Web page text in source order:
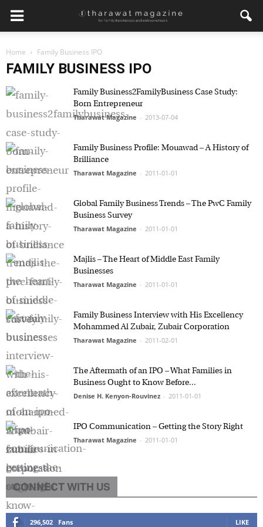
Home Family Business IPO
FAMILY BUSINESS IPO
Family Business2FamilyBusiness Case Study:
Born Entrepreneur
Tharawat Magazine - 2013-07-04
Family Business Profile: Mouawad – A History of
Brilliance
Tharawat Magazine - 2011-01-01
Global Family Business Trends – The PwC Family
Business Survey
Tharawat Magazine - 2011-01-01
Majlis – The Heart of Middle East Family
Businesses
Tharawat Magazine - 2011-01-01
Family Business Interview with His Excellency
Mohammed Al Zubair, Zubair Corporation
Tharawat Magazine - 2011-02-01
The Aftermath of an IPO – What Families in
Business Ought to Know Before...
Denise H. Kenyon-Rouvinez - 2011-01-01
IPO Communication – Getting the Story Right
Tharawat Magazine - 2011-01-01
CONNECT WITH US
296,502 Fans LIKE